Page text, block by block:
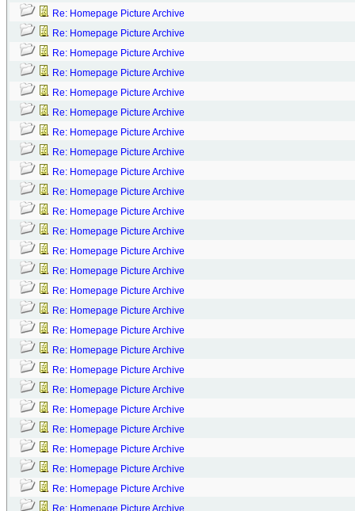
Re: Homepage Picture Archive
Re: Homepage Picture Archive
Re: Homepage Picture Archive
Re: Homepage Picture Archive
Re: Homepage Picture Archive
Re: Homepage Picture Archive
Re: Homepage Picture Archive
Re: Homepage Picture Archive
Re: Homepage Picture Archive
Re: Homepage Picture Archive
Re: Homepage Picture Archive
Re: Homepage Picture Archive
Re: Homepage Picture Archive
Re: Homepage Picture Archive
Re: Homepage Picture Archive
Re: Homepage Picture Archive
Re: Homepage Picture Archive
Re: Homepage Picture Archive
Re: Homepage Picture Archive
Re: Homepage Picture Archive
Re: Homepage Picture Archive
Re: Homepage Picture Archive
Re: Homepage Picture Archive
Re: Homepage Picture Archive
Re: Homepage Picture Archive
Re: Homepage Picture Archive